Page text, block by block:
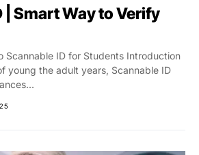
| Smart Way to Verify
Scannable ID for Students Introduction
young the adult years, Scannable ID